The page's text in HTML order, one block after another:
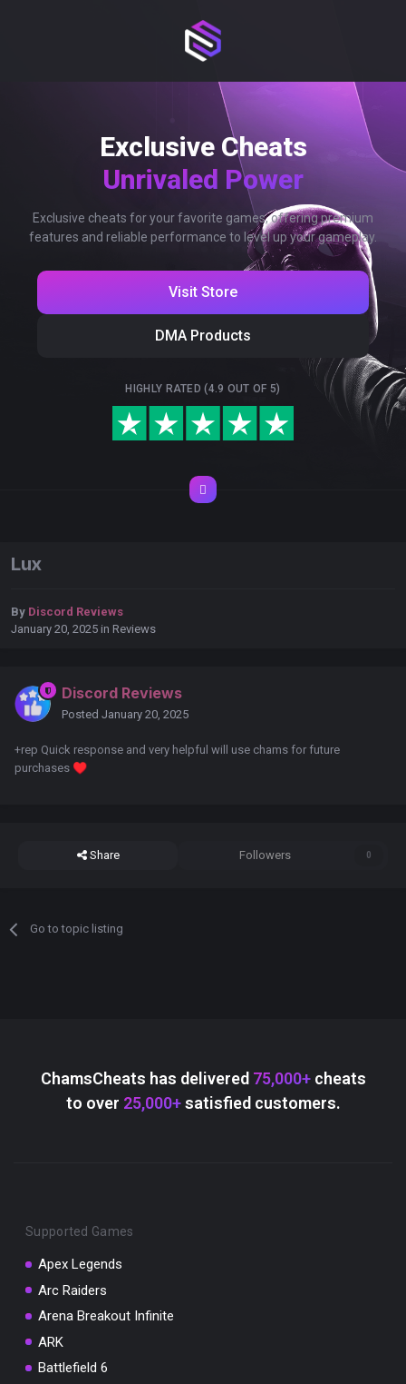
Exclusive Cheats
Unrivaled Power
Exclusive cheats for your favorite games, offering premium
features and reliable performance to level up your gameplay.
Visit Store
DMA Products
HIGHLY RATED (4.9 OUT OF 5)
Lux
By Discord Reviews
January 20, 2025 in Reviews
Discord Reviews
Posted January 20, 2025
+rep Quick response and very helpful will use chams for future
purchases ♥️
Share Followers 0
Go to topic listing
ChamsCheats has delivered 75,000+cheats
to over 25,000+satisfied customers.
Supported Games
Apex Legends
Arc Raiders
Arena Breakout Infinite
ARK
Battlefield 6
You've won a surprise!